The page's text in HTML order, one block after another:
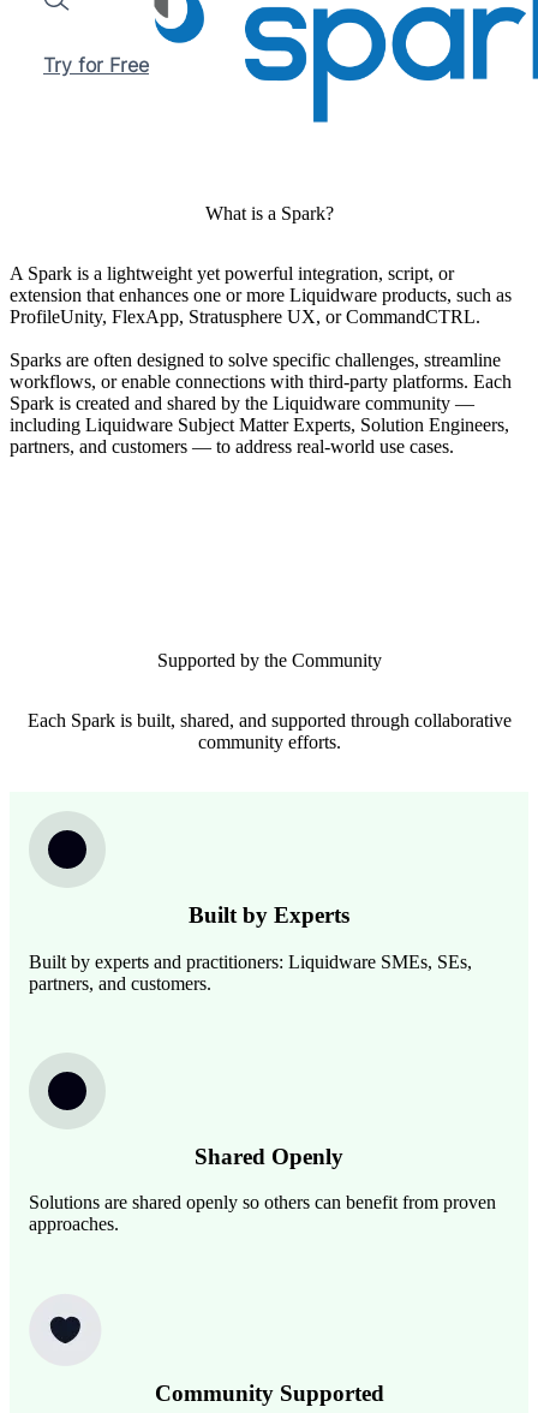
Search
Try for Free
What is a Spark?
A Spark is a lightweight yet powerful integration, script, or
extension that enhances one or more Liquidware products, such as
ProfileUnity, FlexApp, Stratusphere UX, or CommandCTRL.
Sparks are often designed to solve specific challenges, streamline
workflows, or enable connections with third-party platforms. Each
Spark is created and shared by the Liquidware community —
including Liquidware Subject Matter Experts, Solution Engineers,
partners, and customers — to address real-world use cases.
Supported by the Community
Each Spark is built, shared, and supported through collaborative
community efforts.
Image
Built by Experts
Built by experts and practitioners: Liquidware SMEs, SEs,
partners, and customers.
Image
Shared Openly
Solutions are shared openly so others can benefit from proven
approaches.
Community Supported